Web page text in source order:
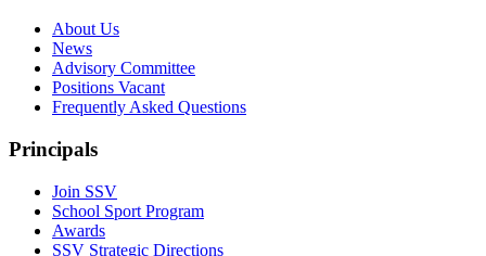
About Us
News
Advisory Committee
Positions Vacant
Frequently Asked Questions
Principals
Join SSV
School Sport Program
Awards
SSV Strategic Directions